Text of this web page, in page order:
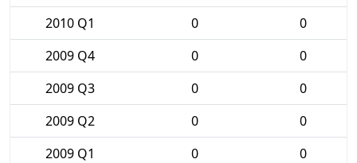
2010 Q1
0
0
2009 Q4
0
0
2009 Q3
0
0
2009 Q2
0
0
2009 Q1
0
0